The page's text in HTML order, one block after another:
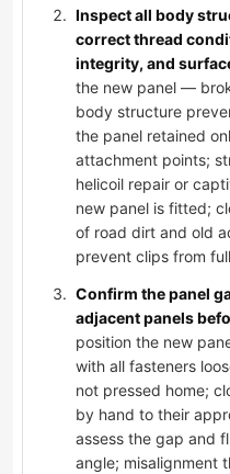
Inspect all body
correct thread
integrity, and
the new panel —
body structure
the panel retained
attachment points;
helicoil repair or
new panel is fitted;
of road dirt and old
prevent clips from
Confirm the panel
adjacent panels
position the new
with all fasteners
not pressed home;
by hand to their
assess the gap and
angle; misalignment